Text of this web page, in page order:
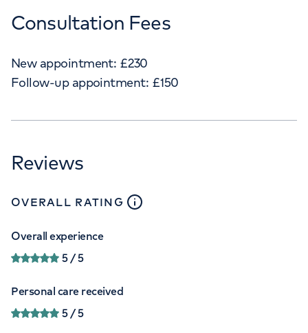
Consultation Fees
New appointment: £230
Follow-up appointment: £150
Reviews
OVERALL RATING close
Overall experience
5/ 5
Personal care received
5/ 5